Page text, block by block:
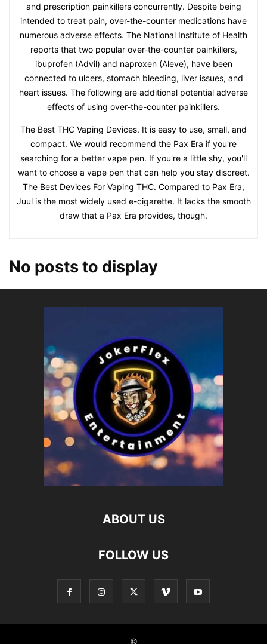
and prescription painkillers concurrently. Despite being
intended to treat pain, over-the-counter medications have
numerous adverse effects. The National Institute of Health
reports that two popular over-the-counter painkillers,
ibuprofen (Advil) and naproxen (Aleve), have been
connected to ulcers, stomach bleeding, liver issues, and
heart issues. The following are additional potential adverse
effects of using over-the-counter painkillers.
The Best THC Vaping Devices. It is easy to use, small, and
compact. We would recommend the Pax Era if you're
searching for a better vape pen. If you're a little shy, you'll
want to choose a vape pen that can help you stay discreet.
The Best Devices For Vaping THC. Compared to Pax Era,
Juul is the most widely used e-cigarette. It lacks the smooth
draw that a Pax Era provides, though.
No posts to display
ABOUT US
FOLLOW US
©